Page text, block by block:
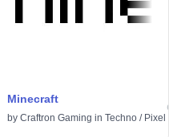
Minecraft
by Craftron Gaming in Techno / Pixel